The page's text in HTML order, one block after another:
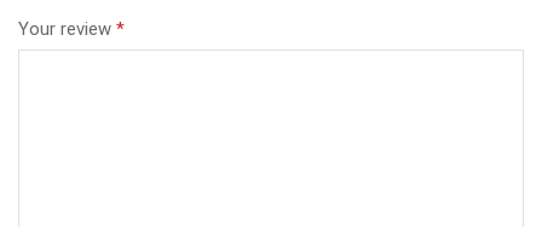
Your review *